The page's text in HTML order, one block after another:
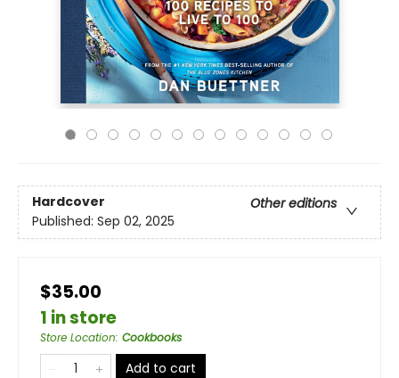
Hardcover
Other editions
Published: Sep 02, 2025
$35.00
1 in store
Store Location: Cookbooks
Add to cart